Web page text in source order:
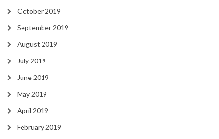
October 2019
September 2019
August 2019
July 2019
June 2019
May 2019
April 2019
February 2019